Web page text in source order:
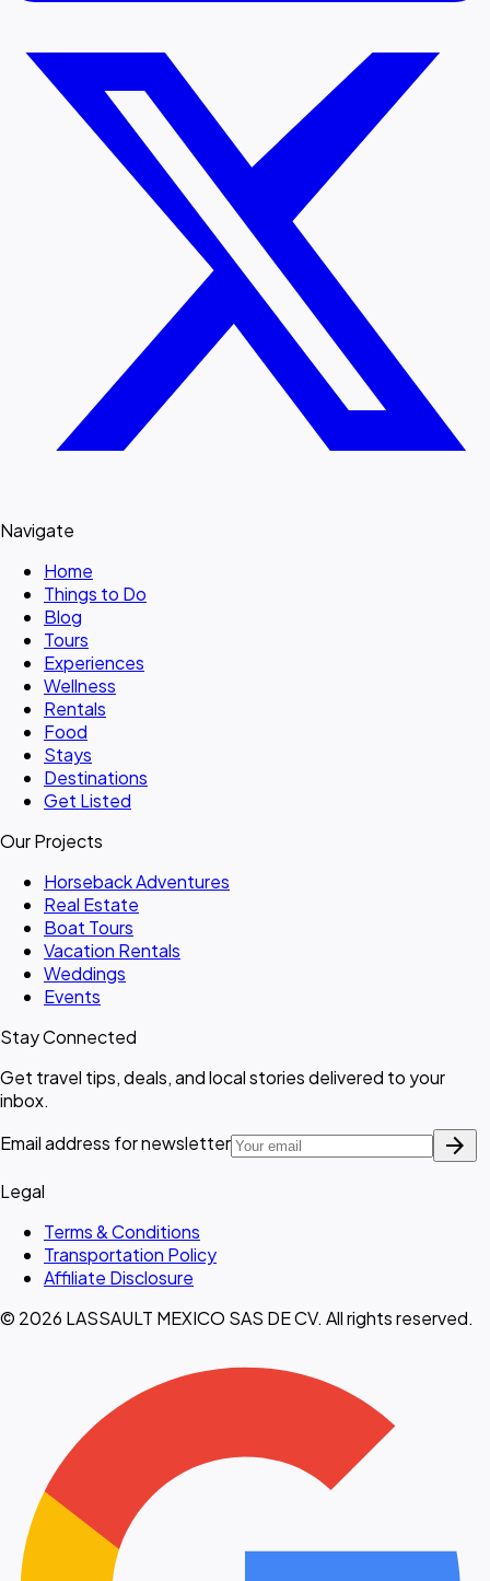
Navigate
Home
Things to Do
Blog
Tours
Experiences
Wellness
Rentals
Food
Stays
Destinations
Get Listed
Our Projects
Horseback Adventures
Real Estate
Boat Tours
Vacation Rentals
Weddings
Events
Stay Connected
Get travel tips, deals, and local stories delivered to your
inbox.
Email address for newsletter
arrow_forward
Legal
Terms & Conditions
Transportation Policy
Affiliate Disclosure
© 2026 LASSAULT MEXICO SAS DE CV. All rights reserved.